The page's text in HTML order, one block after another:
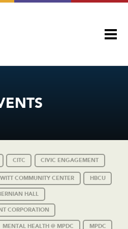
CITC CIVIC ENGAGEMENT
COMMUNITY CENTER HBCU
HALL
CORPORATION
MENTAL HEALTH @ MPDC MPDC